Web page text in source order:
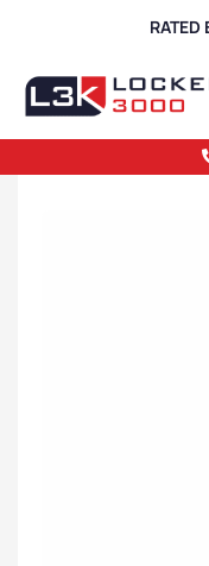
RATED